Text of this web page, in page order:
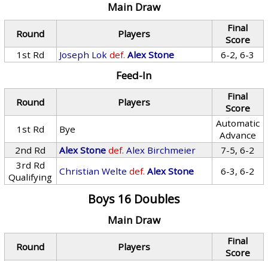
Main Draw
Round Players
Final
Score
1st Rd
Joseph Lok def. Alex Stone 6-2, 6-3
Feed-In
Round Players
Final
Score
1st Rd
Bye
Automatic
Advance
2nd Rd
Alex Stone def. Alex Birchmeier
7-5, 6-2
3rd Rd
Qualifying
Christian Welte def. Alex Stone 6-3, 6-2
Boys 16 Doubles
Main Draw
Round Players
Final
Score